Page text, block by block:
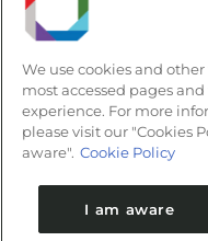
We use cookies and
most accessed pages
experience. For more
please visit our "Cookies
aware". Cookie Policy
I am aware